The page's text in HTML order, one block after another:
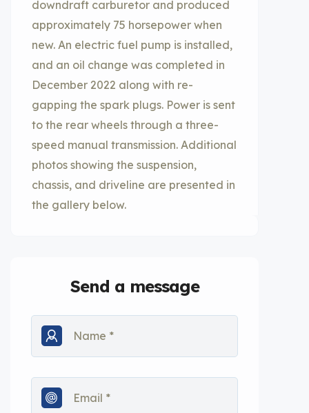
downdraft carburetor and produced
approximately 75 horsepower when
new. An electric fuel pump is installed,
and an oil change was completed in
December 2022 along with re-
gapping the spark plugs. Power is sent
to the rear wheels through a three-
speed manual transmission. Additional
photos showing the suspension,
chassis, and driveline are presented in
the gallery below.
Send a message